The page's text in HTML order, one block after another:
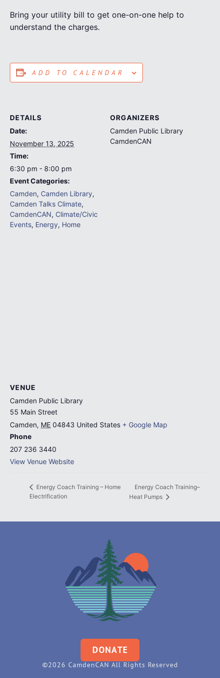
Bring your utility bill to get one-on-one help to
understand the charges.
ADD TO CALENDAR
DETAILS
Date:
November 13, 2025
Time:
6:30 pm - 8:00 pm
Event Categories:
Camden, Camden Library,
Camden Talks Climate,
CamdenCAN, Climate/Civic
Events, Energy, Home
ORGANIZERS
Camden Public Library
CamdenCAN
VENUE
Camden Public Library
55 Main Street
Camden, ME 04843 United States + Google Map
Phone
207 236 3440
View Venue Website
Energy Coach Training – Home
Electrification
Energy Coach Training–
Heat Pumps
DONATE
©2026 CamdenCAN All Rights Reserved